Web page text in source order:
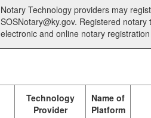
Notary Technology providers may
SOSNotary@ky.gov. Registered notary technology providers will be listed as available providers for registrants on the
electronic and online notary
Technology
Provider
Name of
Platform